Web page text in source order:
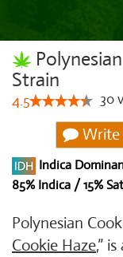
Strain
4.5 30
Write
Indica
85% Indica / 15%
Polynesian
Cookie Haze,”